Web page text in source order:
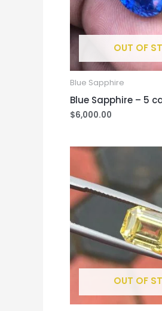
OUT OF
Blue Sapphire
Blue Sapphire – 5
$6,000.00
OUT OF